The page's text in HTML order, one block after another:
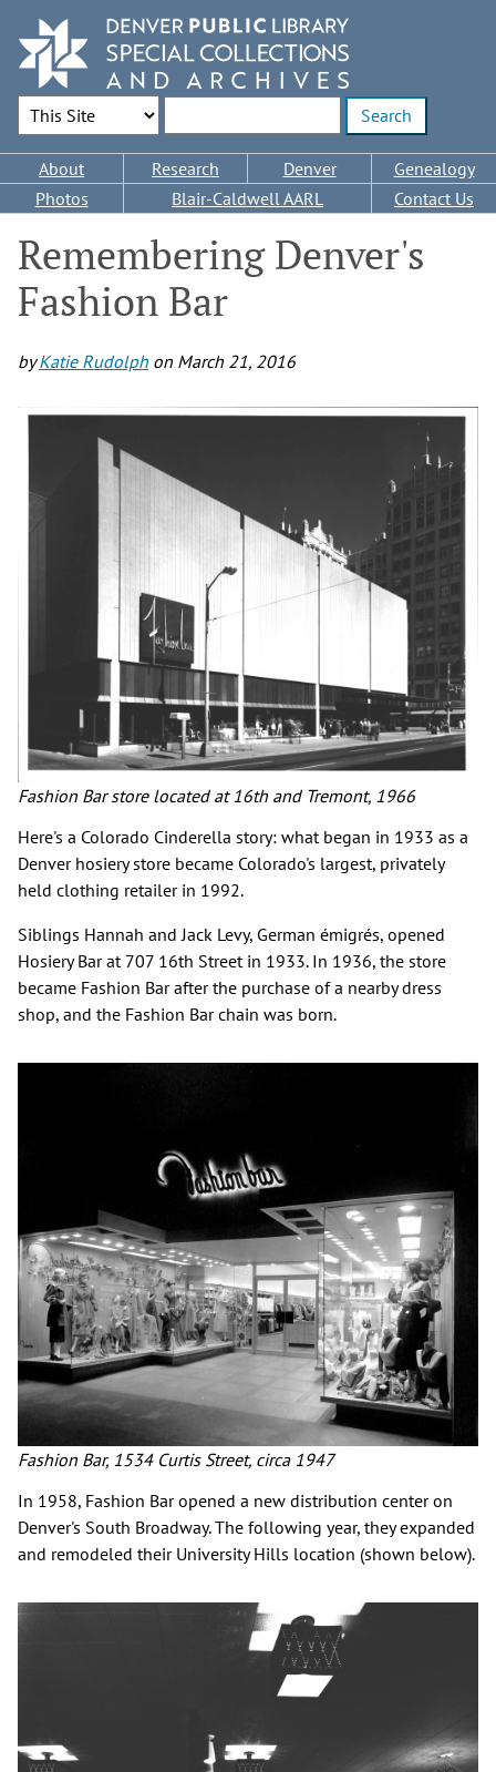
main
content
Search Options
Main
navigation
About Research Denver
Genealogy
Photos
Blair-Caldwell AARL Contact Us
Remembering Denver's
Fashion Bar
byKatie Rudolph on March 21, 2016
Fashion Bar store located at 16th and Tremont, 1966
Here's a Colorado Cinderella story: what began in 1933 as a
Denver hosiery store became Colorado's largest, privately
held clothing retailer in 1992.
Siblings Hannah and Jack Levy, German émigrés, opened
Hosiery Bar at 707 16th Street in 1933. In 1936, the store
became Fashion Bar after the purchase of a nearby dress
shop, and the Fashion Bar chain was born.
Fashion Bar, 1534 Curtis Street, circa 1947
In 1958, Fashion Bar opened a new distribution center on
Denver's South Broadway. The following year, they expanded
and remodeled their University Hills location (shown below).